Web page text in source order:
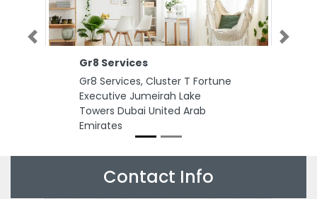
Gr8 Services
Gr8 Services, Cluster T Fortune
Executive Jumeirah Lake
Towers Dubai United Arab
Emirates
Previous Next
Contact Info